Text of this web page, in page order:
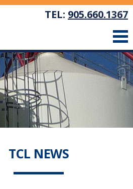
TEL: 905.660.1367
TCL NEWS